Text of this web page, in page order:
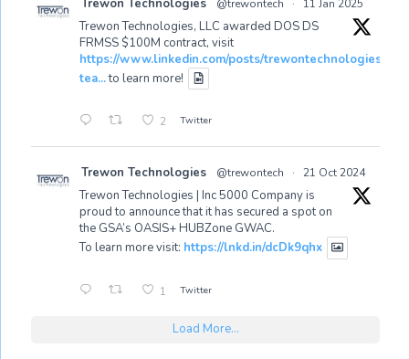
Trewon Technologies @trewontech · 11 Jan 2025
Trewon Technologies, LLC awarded DOS DS
FRMSS $100M contract, visit
https://www.linkedin.com/posts/
tea...to learn more!
2 Twitter
Trewon Technologies @trewontech · 21 Oct 2024
Trewon Technologies | Inc 5000 Company is
proud to announce that it has secured a spot on
the GSA’s OASIS+ HUBZone GWAC.
To learn more visit: https://lnkd.in/dcDk9qhx
1 Twitter
Load More...